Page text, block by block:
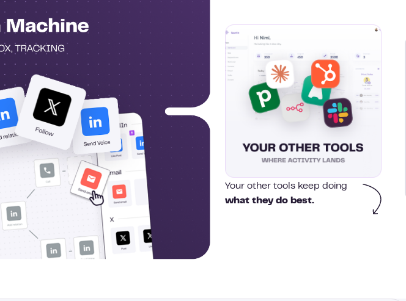
Your other tools keep doing
what they do best.